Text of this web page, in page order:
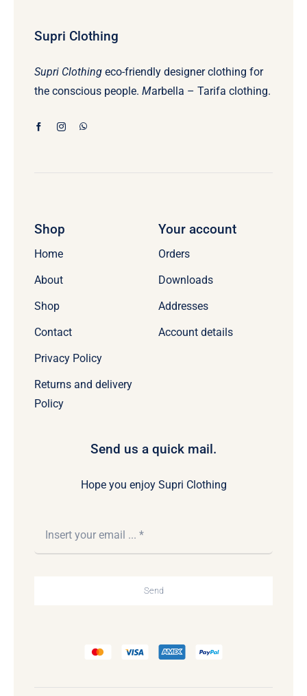
Supri Clothing
Supri Clothingeco-friendly designer clothing for
the conscious people. Marbella – Tarifa clothing.
Shop
Home
About
Shop
Contact
Privacy Policy
Returns and delivery
Policy
Your account
Orders
Downloads
Addresses
Account details
Send us a quick mail.
Hope you enjoy Supri Clothing
Send